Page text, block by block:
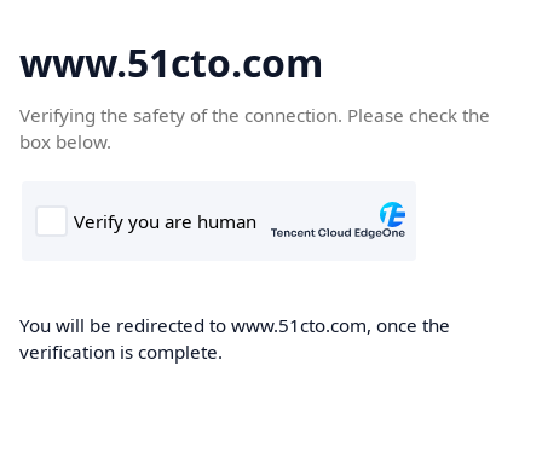
www.51cto.com
Verifying the safety of the connection. Please check the
box below.
You will be redirected to www.51cto.com, once the
verification is complete.